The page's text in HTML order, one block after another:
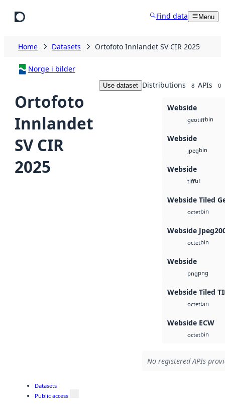
Find data Menu
Home Datasets Ortofoto Innlandet SV CIR 2025
Norge i bilder
Ortofoto
Innlandet
SV CIR
2025
Use dataset Distributions 8 APIs 0
Webside
geotiffbin
Webside
jpegbin
Webside
tifftif
Webside Tiled
octetbin
Webside
octetbin
Webside
pngpng
Webside Tiled
octetbin
Webside ECW
octetbin
No registered APIs
Datasets
Public access